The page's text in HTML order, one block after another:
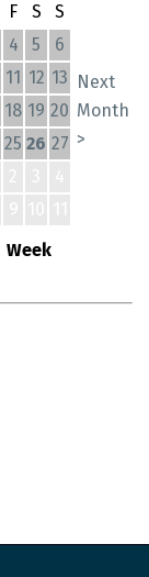
F S
S
4 5
6
11 12 13
18 19 20
25 26 27
Next
Month
>
Week